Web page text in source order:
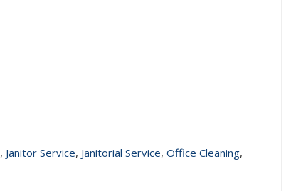
, Janitor Service, Janitorial Service, Office Cleaning,